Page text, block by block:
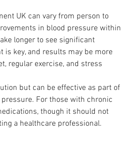
UK can vary from person to
in blood pressure within
longer to see significant
is key, and results may be more
regular exercise, and stress
but can be effective as part of
For those with chronic
though it should not
a healthcare professional.